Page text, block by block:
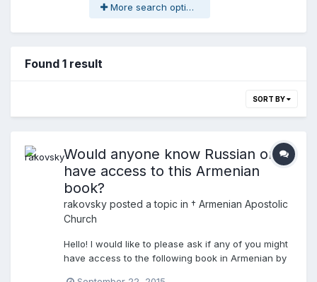
More search options
Found 1 result
SORT BY
Would anyone know Russian or
have access to this Armenian
book?
rakovsky posted a topic in † Armenian Apostolic
Church
Hello! I would like to please ask if any of you might
have access to the following book in Armenian by